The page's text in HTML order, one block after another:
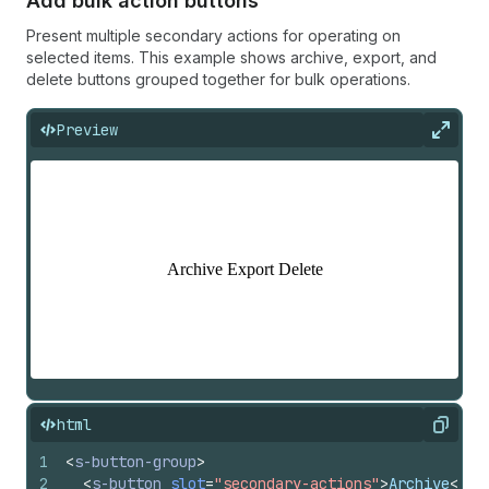
Present multiple secondary actions for operating on
selected items. This example shows archive, export, and
delete buttons grouped together for bulk operations.
Preview
html Copy
1
2
<s-button-group>
<s-button slot="secondary-actions">Archive</